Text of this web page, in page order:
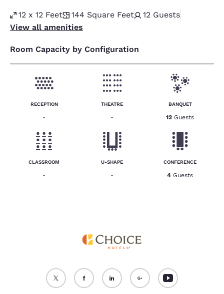
12 x 12 Feet 144 Square Feet 12 Guests
View all amenities
Room Capacity by Configuration
RECEPTION
-
THEATRE
-
BANQUET
12 Guests
CLASSROOM
-
U-SHAPE
-
CONFERENCE
4 Guests